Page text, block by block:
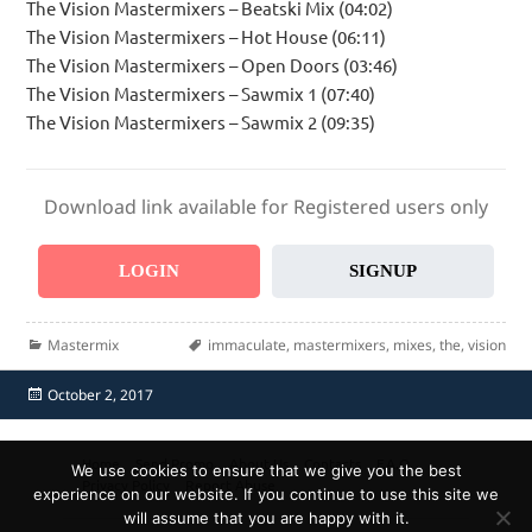
The Vision Mastermixers – Beatski Mix (04:02)
The Vision Mastermixers – Hot House (06:11)
The Vision Mastermixers – Open Doors (03:46)
The Vision Mastermixers – Sawmix 1 (07:40)
The Vision Mastermixers – Sawmix 2 (09:35)
Download link available for Registered users only
LOGIN SIGNUP
Categories
Mastermix Tags
immaculate, mastermixers, mixes, the, vision
Posted
on
October 2, 2017
Home Send Promo About Us Contacts
F.A.Q.
Privacy Policy
Report Abuse
We use cookies to ensure that we give you the best
experience on our website. If you continue to use this site we
will assume that you are happy with it.